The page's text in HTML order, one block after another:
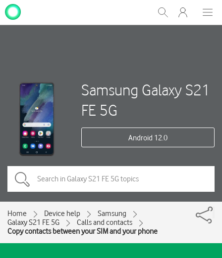
Show
Search
My
One
Samsung Galaxy S21
FE 5G
Android 12.0
Home Device help
Samsung
Galaxy S21 FE 5G
Calls and contacts
Copy contacts between your SIM and your phone